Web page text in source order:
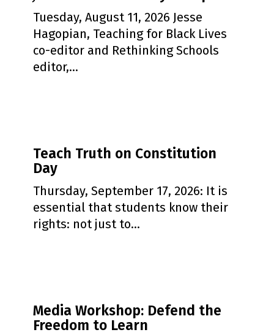
Black
Lives
Study
Tuesday, August 11, 2026 Jesse
Hagopian, Teaching for Black Lives
co-editor and Rethinking Schools
editor,…
Truth
Constitution
Day
Teach Truth on Constitution
Day
Thursday, September 17, 2026: It is
essential that students know their
rights: not just to…
Workshop:
Defend
Media Workshop: Defend the
Freedom to Learn